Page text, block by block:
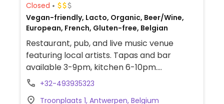
Closed
Vegan-friendly, Lacto, Organic, Beer/Wine,
European, French, Gluten-free, Belgian
Restaurant, pub, and live music venue
featuring local artists. Tapas and bar
available 3-9pm, kitchen 6-10pm.
Takeaway is available on order via
+32-493935323
Troonplaats 1, Antwerpen, Belgium